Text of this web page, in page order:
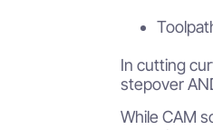
In cutting
stepover
While CAM